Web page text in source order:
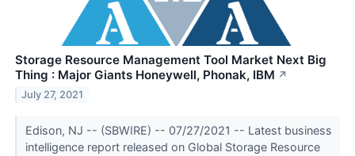
Storage Resource Management Tool Market Next Big
Thing : Major Giants Honeywell, Phonak, IBM ↗
July 27, 2021
Edison, NJ -- (SBWIRE) -- 07/27/2021 -- Latest business
intelligence report released on Global Storage Resource